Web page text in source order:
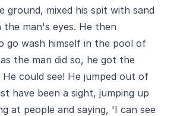
ground, mixed his spit with sand
man's eyes. He then
go wash himself in the pool of
the man did so, he got the
could see! He jumped out of
have been a sight, jumping up
at people and saying, 'I can see